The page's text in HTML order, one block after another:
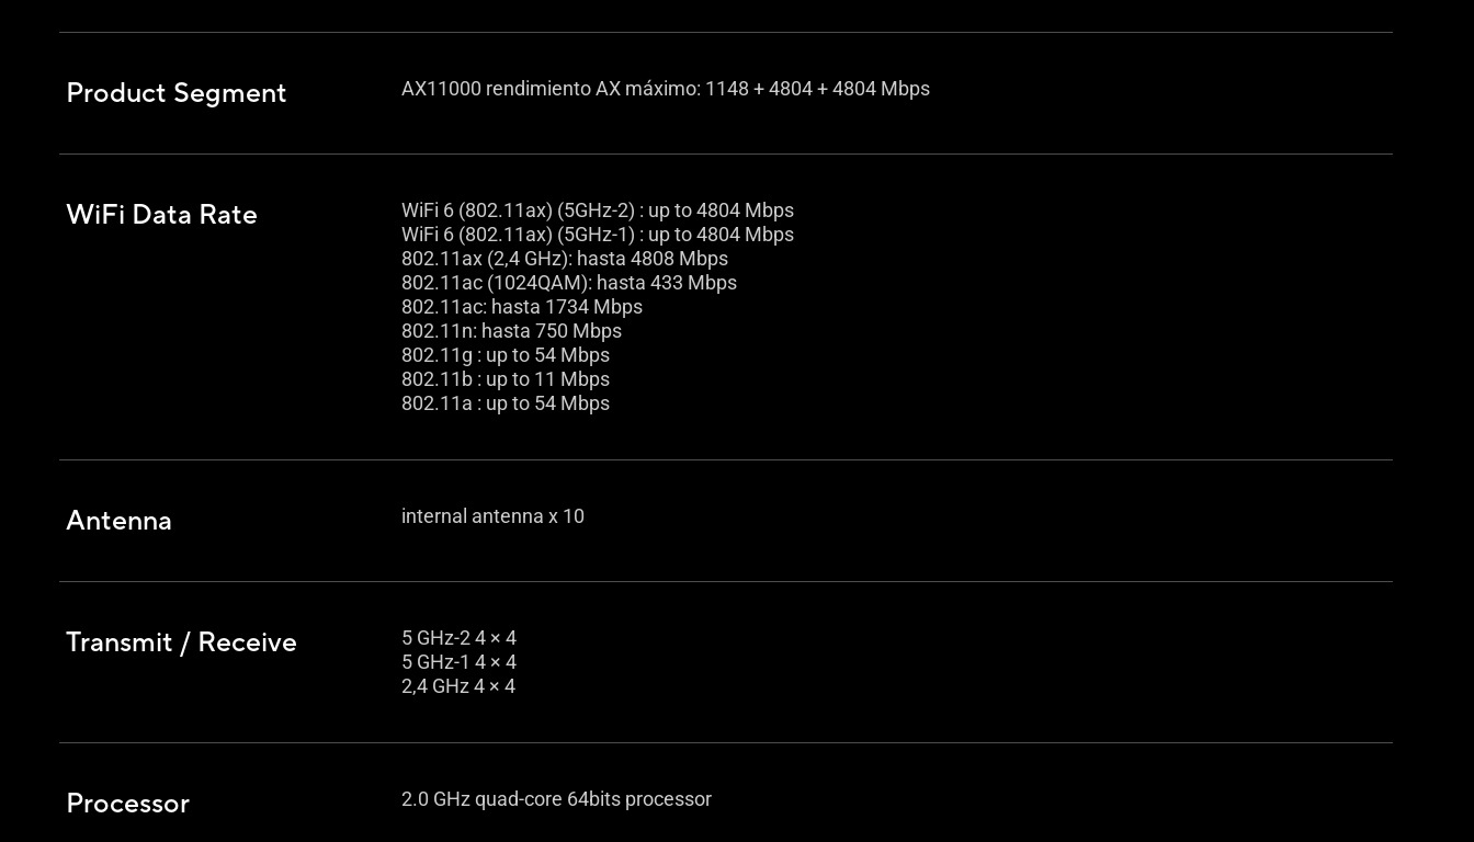
Product Segment AX11000 rendimiento AX máximo: 1148 + 4804 + 4804 Mbps
WiFi Data Rate
WiFi 6 (802.11ax) (5GHz-2) : up to 4804 Mbps
WiFi 6 (802.11ax) (5GHz-1) : up to 4804 Mbps
802.11ax (2,4 GHz): hasta 4808 Mbps
802.11ac (1024QAM): hasta 433 Mbps
802.11ac: hasta 1734 Mbps
802.11n: hasta 750 Mbps
802.11g : up to 54 Mbps
802.11b : up to 11 Mbps
802.11a : up to 54 Mbps
Antenna internal antenna x 10
Transmit / Receive
5 GHz-2 4 × 4
5 GHz-1 4 × 4
2,4 GHz 4 × 4
Processor 2.0 GHz quad-core 64bits processor